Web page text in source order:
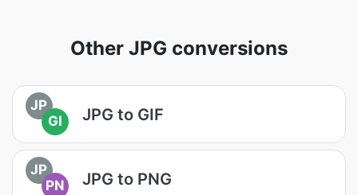
Other JPG conversions
JP
GI
JPG to GIF
JP
PN
JPG to PNG